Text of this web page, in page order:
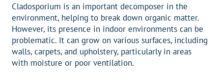
Cladosporium is an important decomposer in the
environment, helping to break down organic matter.
However, its presence in indoor environments can be
problematic. It can grow on various surfaces, including
walls, carpets, and upholstery, particularly in areas
with moisture or poor ventilation.